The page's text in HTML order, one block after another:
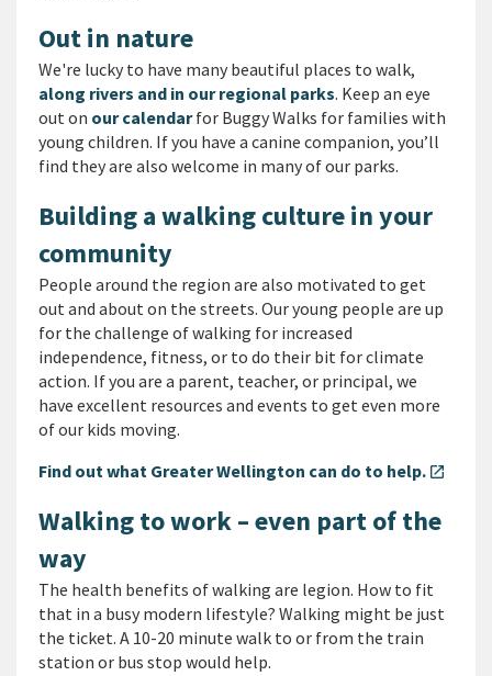
Out in nature
We're lucky to have many beautiful places to walk,
along rivers and in our regional parks. Keep an eye
out on our calendarfor Buggy Walks for families with
young children. If you have a canine companion, you’ll
find they are also welcome in many of our parks.
Building a walking culture in your
community
People around the region are also motivated to get
out and about on the streets. Our young people are up
for the challenge of walking for increased
independence, fitness, or to do their bit for climate
action. If you are a parent, teacher, or principal, we
have excellent resources and events to get even more
of our kids moving.
Find out what Greater Wellington can do to help. open_in_new
Walking to work – even part of the
way
The health benefits of walking are legion. How to fit
that in a busy modern lifestyle? Walking might be just
the ticket. A 10-20 minute walk to or from the train
station or bus stop would help.